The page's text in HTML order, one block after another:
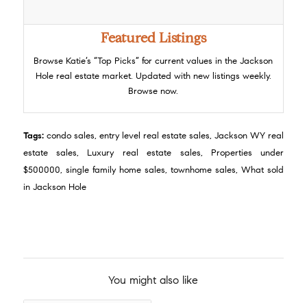
Featured Listings
Browse Katie’s “Top Picks” for current values in the Jackson
Hole real estate market. Updated with new listings weekly.
Browse now.
Tags: condo sales, entry level real estate sales,Jackson WY real
estate sales, Luxury real estate sales, Properties under
$500000, single family home sales,townhome sales,What sold
in Jackson Hole
You might also like